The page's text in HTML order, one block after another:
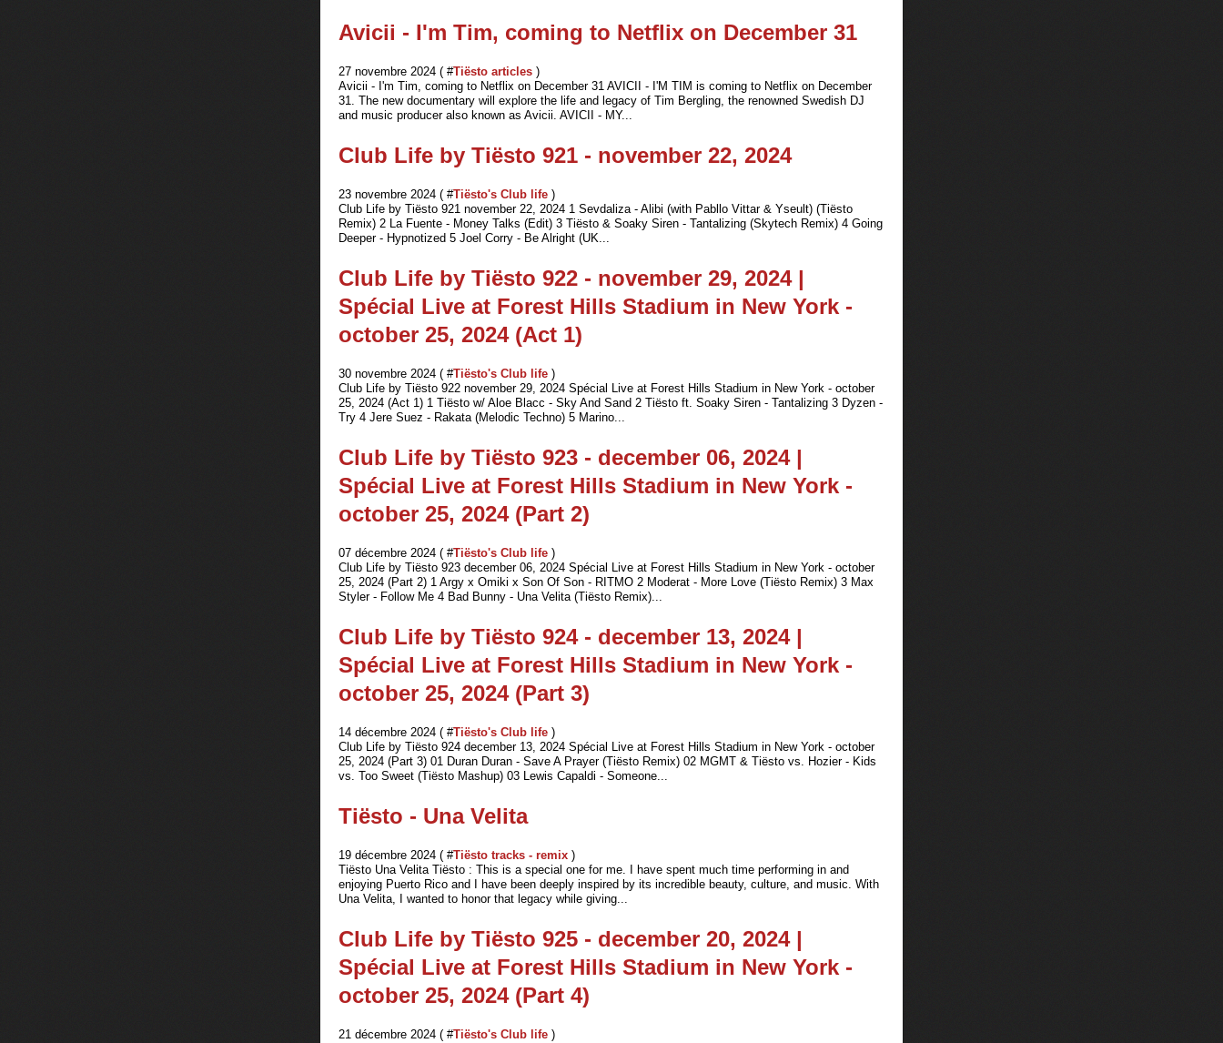
Avicii - I'm Tim, coming to Netflix on December 31
27 novembre 2024 ( #Tiësto articles )
Avicii - I'm Tim, coming to Netflix on December 31 AVICII - I'M TIM is coming to Netflix on December
31. The new documentary will explore the life and legacy of Tim Bergling, the renowned Swedish DJ
and music producer also known as Avicii. AVICII - MY...
Club Life by Tiësto 921 - november 22, 2024
23 novembre 2024 ( #Tiësto's Club life )
Club Life by Tiësto 921 november 22, 2024 1 Sevdaliza - Alibi (with Pabllo Vittar & Yseult) (Tiësto
Remix) 2 La Fuente - Money Talks (Edit) 3 Tiësto & Soaky Siren - Tantalizing (Skytech Remix) 4 Going
Deeper - Hypnotized 5 Joel Corry - Be Alright (UK...
Club Life by Tiësto 922 - november 29, 2024 |
Spécial Live at Forest Hills Stadium in New York -
october 25, 2024 (Act 1)
30 novembre 2024 ( #Tiësto's Club life )
Club Life by Tiësto 922 november 29, 2024 Spécial Live at Forest Hills Stadium in New York - october
25, 2024 (Act 1) 1 Tiësto w/ Aloe Blacc - Sky And Sand 2 Tiësto ft. Soaky Siren - Tantalizing 3 Dyzen -
Try 4 Jere Suez - Rakata (Melodic Techno) 5 Marino...
Club Life by Tiësto 923 - december 06, 2024 |
Spécial Live at Forest Hills Stadium in New York -
october 25, 2024 (Part 2)
07 décembre 2024 ( #Tiësto's Club life )
Club Life by Tiësto 923 december 06, 2024 Spécial Live at Forest Hills Stadium in New York - october
25, 2024 (Part 2) 1 Argy x Omiki x Son Of Son - RITMO 2 Moderat - More Love (Tiësto Remix) 3 Max
Styler - Follow Me 4 Bad Bunny - Una Velita (Tiësto Remix)...
Club Life by Tiësto 924 - december 13, 2024 |
Spécial Live at Forest Hills Stadium in New York -
october 25, 2024 (Part 3)
14 décembre 2024 ( #Tiësto's Club life )
Club Life by Tiësto 924 december 13, 2024 Spécial Live at Forest Hills Stadium in New York - october
25, 2024 (Part 3) 01 Duran Duran - Save A Prayer (Tiësto Remix) 02 MGMT & Tiësto vs. Hozier - Kids
vs. Too Sweet (Tiësto Mashup) 03 Lewis Capaldi - Someone...
Tiësto - Una Velita
19 décembre 2024 ( #Tiësto tracks - remix )
Tiësto Una Velita Tiësto : This is a special one for me. I have spent much time performing in and
enjoying Puerto Rico and I have been deeply inspired by its incredible beauty, culture, and music. With
Una Velita, I wanted to honor that legacy while giving...
Club Life by Tiësto 925 - december 20, 2024 |
Spécial Live at Forest Hills Stadium in New York -
october 25, 2024 (Part 4)
21 décembre 2024 ( #Tiësto's Club life )